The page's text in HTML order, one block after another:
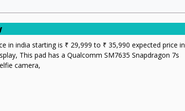
in india starting is ₹ 29,999 to ₹ 35,990 expected price in
This pad has a Qualcomm SM7635 Snapdragon 7s
camera,